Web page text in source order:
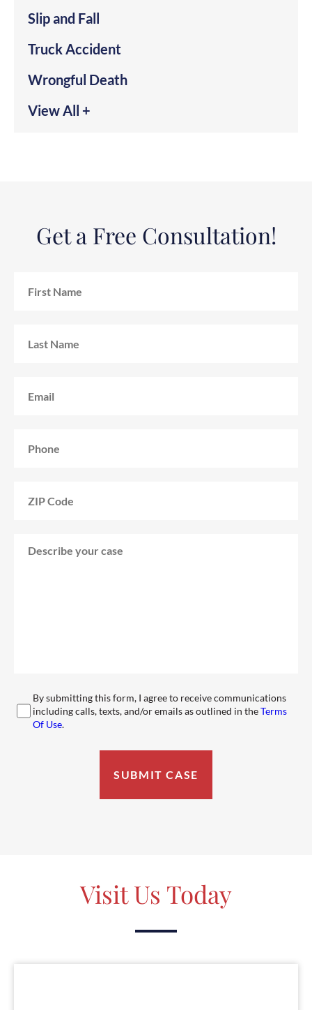
Slip and Fall
Truck Accident
Wrongful Death
View All +
Get a Free Consultation!
By submitting this form, I agree to receive communications
including calls, texts, and/or emails as outlined in theTerms
Of Use.
Visit Us Today